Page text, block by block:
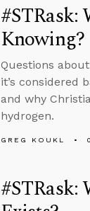
#STRask:
Knowing?
Questions
it’s considered
and why
hydrogen.
GREG KOUKL
#STRask: